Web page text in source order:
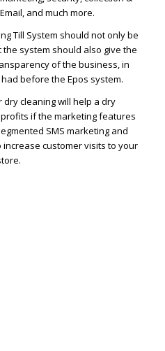
and much more.
Till System should not only be
system should also give the
of the business, in
before the Epos system.
dry cleaning will help a dry
if the marketing features
SMS marketing and
customer visits to your